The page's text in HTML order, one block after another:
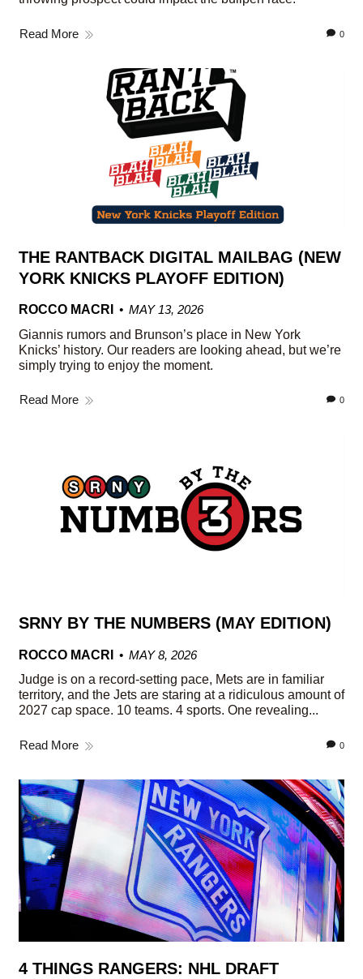
Read More 0
THE RANTBACK DIGITAL MAILBAG (NEW
YORK KNICKS PLAYOFF EDITION)
ROCCO MACRI
MAY 13, 2026
Giannis rumors and Brunson’s place in New York
Knicks’ history. Our readers are looking ahead, but we’re
simply trying to enjoy the moment.
Read More 0
SRNY BY THE NUMBERS (MAY EDITION)
ROCCO MACRI
MAY 8, 2026
Judge is on a record-setting pace, Mets are in familiar
territory, and the Jets are staring at a ridiculous amount of
2027 cap space. 10 teams. 4 sports. One revealing...
Read More 0
4 THINGS RANGERS: NHL DRAFT